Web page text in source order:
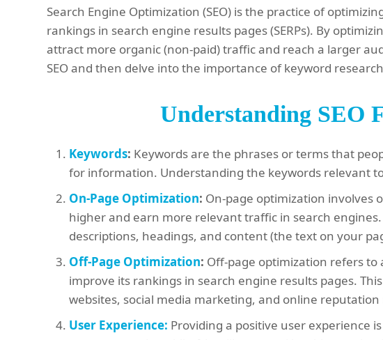
Search Engine Optimization (SEO) is the practice of
rankings in search engine results pages (SERPs). By
attract more organic (non-paid) traffic and reach a larger
SEO and then delve into the importance of keyword
Understanding SEO
Keywords: Keywords are the phrases or terms that
for information. Understanding the keywords relevant
On-Page Optimization: On-page optimization involves
higher and earn more relevant traffic in search
descriptions, headings, and content (the text on your
Off-Page Optimization: Off-page optimization refers
improve its rankings in search engine results pages.
websites, social media marketing, and online
User Experience: Providing a positive user experience